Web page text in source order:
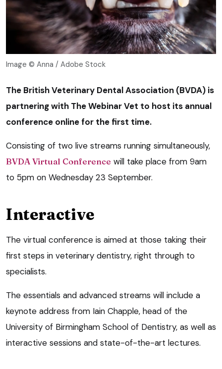
Image © Anna / Adobe Stock
The British Veterinary Dental Association (BVDA) is
partnering with The Webinar Vet to host its annual
conference online for the first time.
Consisting of two live streams running simultaneously,
BVDA Virtual Conference will take place from 9am
to 5pm on Wednesday 23 September.
Interactive
The virtual conference is aimed at those taking their
first steps in veterinary dentistry, right through to
specialists.
The essentials and advanced streams will include a
keynote address from Iain Chapple, head of the
University of Birmingham School of Dentistry, as well as
interactive sessions and state-of-the-art lectures.